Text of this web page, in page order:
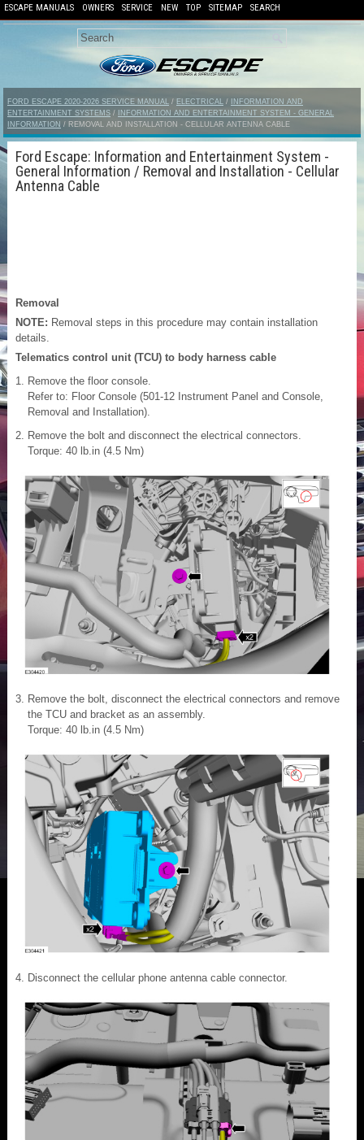
ESCAPE MANUALS OWNERS SERVICE NEW TOP SITEMAP SEARCH
FORD ESCAPE 2020-2026 SERVICE MANUAL / ELECTRICAL /
INFORMATION AND
ENTERTAINMENT SYSTEMS /
INFORMATION AND ENTERTAINMENT SYSTEM - GENERAL
INFORMATION / REMOVAL AND INSTALLATION - CELLULAR ANTENNA CABLE
Ford Escape: Information and Entertainment System -
General Information / Removal and Installation - Cellular
Antenna Cable
Removal
NOTE: Removal steps in this procedure may contain installation
details.
Telematics control unit (TCU) to body harness cable
Remove the floor console.
Refer to: Floor Console (501-12 Instrument Panel and Console,
Removal and Installation).
Remove the bolt and disconnect the electrical connectors.
Torque: 40 lb.in (4.5 Nm)
Remove the bolt, disconnect the electrical connectors and remove
the TCU and bracket as an assembly.
Torque: 40 lb.in (4.5 Nm)
Disconnect the cellular phone antenna cable connector.